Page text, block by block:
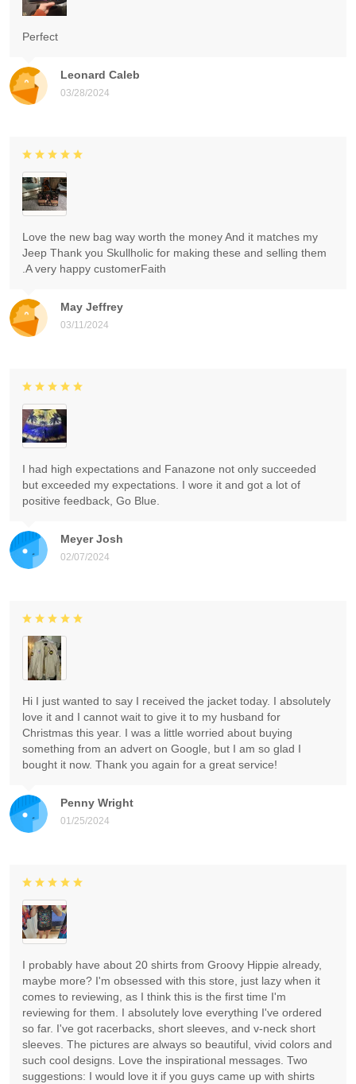
Leonard Caleb
03/28/2024
Perfect
May Jeffrey
03/11/2024
Love the new bag way worth the money And it matches my
Jeep Thank you Skullholic for making these and selling them
.A very happy customerFaith
Meyer Josh
02/07/2024
I had high expectations and Fanazone not only succeeded
but exceeded my expectations. I wore it and got a lot of
positive feedback, Go Blue.
Penny Wright
01/25/2024
Hi I just wanted to say I received the jacket today. I absolutely
love it and I cannot wait to give it to my husband for
Christmas this year. I was a little worried about buying
something from an advert on Google, but I am so glad I
bought it now. Thank you again for a great service!
I probably have about 20 shirts from Groovy Hippie already,
maybe more? I'm obsessed with this store, just lazy when it
comes to reviewing, as I think this is the first time I'm
reviewing for them. I absolutely love everything I've ordered
so far. I've got racerbacks, short sleeves, and v-neck short
sleeves. The pictures are always so beautiful, vivid colors and
such cool designs. Love the inspirational messages. Two
suggestions: I would love it if you guys came up with shirts